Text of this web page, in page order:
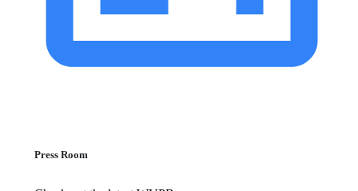
Press Room